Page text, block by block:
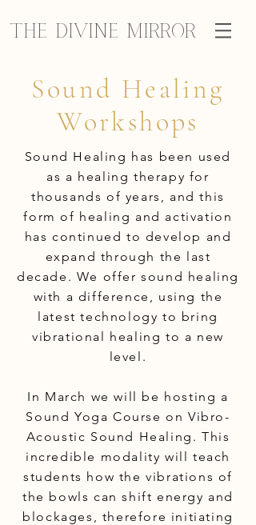
The Divine Mirror
Sound Healing
Workshops
Sound Healing has been used
as a healing therapy for
thousands of years, and this
form of healing and activation
has continued to develop and
expand through the last
decade. We offer sound healing
with a difference, using the
latest technology to bring
vibrational healing to a new
level.
In March we will be hosting a
Sound Yoga Course on Vibro-
Acoustic Sound Healing. This
incredible modality will teach
students how the vibrations of
the bowls can shift energy and
blockages, therefore initiating